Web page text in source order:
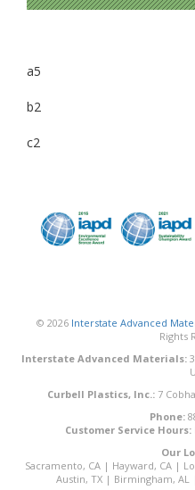
a5
b2
c2
© 2026 Interstate Advanced
Rights
Interstate Advanced Materials:
Curbell Plastics, Inc.:7
Phone:
Customer Service Hours:
Our
Sacramento, CA | Hayward, CA |
Austin, TX| Birmingham, AL|